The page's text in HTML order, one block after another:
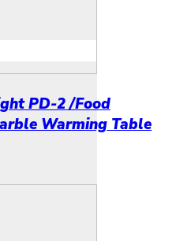
PD-2 /Food
Warming Table